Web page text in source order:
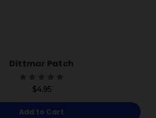
Dittmar Patch
$4.95
Add to Cart